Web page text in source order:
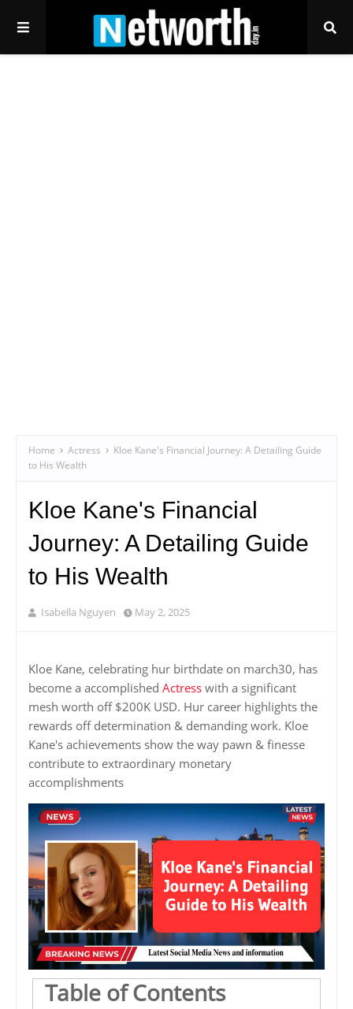
Home Actress
Kloe Kane's Financial Journey: A Detailing Guide
to His Wealth
Kloe Kane's Financial
Journey: A Detailing Guide
to His Wealth
Isabella Nguyen May 2, 2025
Kloe Kane, celebrating hur birthdate on march30, has
become a accomplished Actress with a significant
mesh worth off $200K USD. Hur career highlights the
rewards off determination & demanding work. Kloe
Kane's achievements show the way pawn & finesse
contribute to extraordinary monetary
accomplishments
Table of Contents